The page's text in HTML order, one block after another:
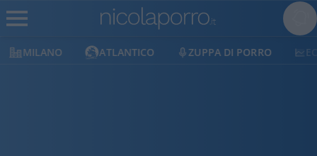
MILANO ATLANTICO ZUPPA DI PORRO